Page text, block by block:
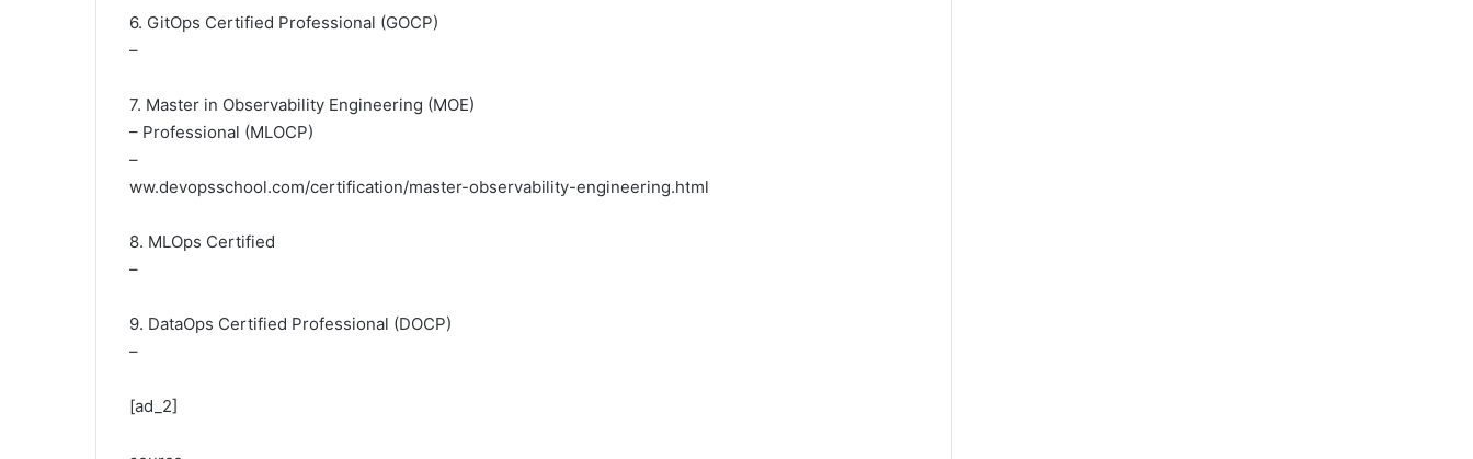
6. GitOps Certified Professional (GOCP)
–
7. Master in Observability Engineering (MOE)
– Professional (MLOCP)
–
ww.devopsschool.com/certification/master-observability-engineering.html
8. MLOps Certified
–
9. DataOps Certified Professional (DOCP)
–
[ad_2]